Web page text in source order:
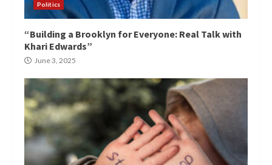
Politics
“Building a Brooklyn for Everyone: Real Talk with
Khari Edwards”
June 3, 2025